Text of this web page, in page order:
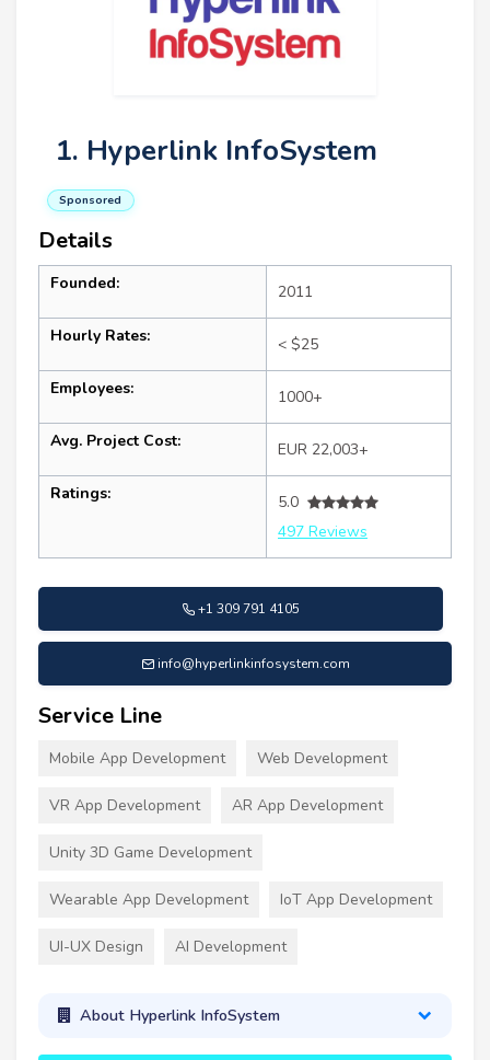
1. Hyperlink InfoSystem
Sponsored
Details
Founded: 2011
Hourly Rates: < $25
Employees: 1000+
Avg. Project Cost: EUR 22,003+
Ratings:
5.0
497 Reviews
+1 309 791 4105
info@hyperlinkinfosystem.com
Service Line
Mobile App Development Web Development
VR App Development AR App Development
Unity 3D Game Development
Wearable App Development IoT App Development
UI-UX Design AI Development
About Hyperlink InfoSystem